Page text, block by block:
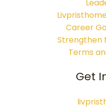
Career
Strengthen
Terms
Get